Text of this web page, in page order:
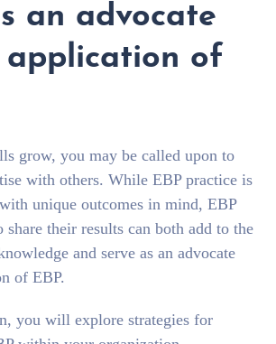
an advocate
of
grow, you may be called upon to
with others. While EBP practice is
unique outcomes in mind, EBP
share their results can both add to the
and serve as an advocate
of EBP.
you will explore strategies for